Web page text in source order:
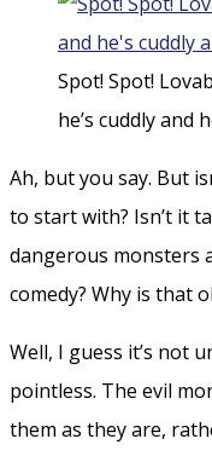
Spot! Spot!
he’s cuddly and
Ah, but you say. But
to start with? Isn’t it
dangerous monsters
comedy? Why is that
Well, I guess it’s not
pointless. The evil
them as they are,